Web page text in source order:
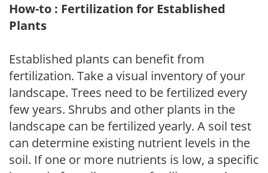
How-to : Fertilization for Established
Plants
Established plants can benefit from
fertilization. Take a visual inventory of your
landscape. Trees need to be fertilized every
few years. Shrubs and other plants in the
landscape can be fertilized yearly. A soil test
can determine existing nutrient levels in the
soil. If one or more nutrients is low, a specific